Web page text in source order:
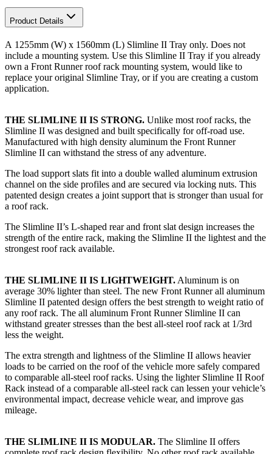
Product Details
A 1255mm (W) x 1560mm (L) Slimline II Tray only. Does not
include a mounting system. Use this Slimline II Tray if you already
own a Front Runner roof rack mounting system, would like to
replace your original Slimline Tray, or if you are creating a custom
application.​
THE SLIMLINE II IS STRONG. Unlike most roof racks, the
Slimline II was designed and built specifically for off-road use.
Manufactured with high density aluminum the Front Runner
Slimline II can withstand the stress of any adventure.
The load support slats fit into a double walled aluminum extrusion
channel on the side profiles and are secured via locking nuts. This
patented design creates a joint support that is stronger than usual for
a roof rack.
The Slimline II’s L-shaped rear and front slat design increases the
strength of the entire rack, making the Slimline II the lightest and the
strongest roof rack available.
THE SLIMLINE II IS LIGHTWEIGHT. Aluminum is on
average 30% lighter than steel. The new Front Runner all aluminum
Slimline II patented design offers the best strength to weight ratio of
any roof rack. The all aluminum Front Runner Slimline II can
withstand greater stresses than the best all-steel roof rack at 1/3rd
less the weight.
The extra strength and lightness of the Slimline II allows heavier
loads to be carried on the roof of the vehicle more safely compared
to comparable all-steel roof racks. Using the lighter Slimline II Roof
Rack instead of a comparable all-steel rack can lessen your vehicle’s
environmental impact, decrease vehicle wear, and improve gas
mileage.
THE SLIMLINE II IS MODULAR. The Slimline II offers